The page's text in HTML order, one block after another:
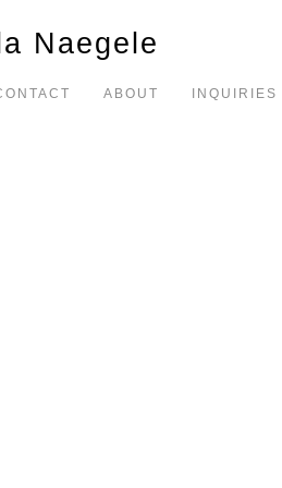
Naegele
ABOUT INQUIRIES